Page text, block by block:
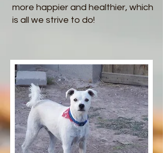
more happier and healthier, which
is all we strive to do!